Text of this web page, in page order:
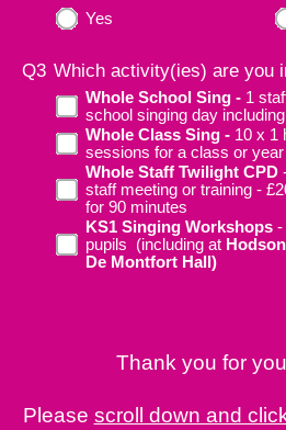
Yes
Q3 Which activity(ies) are you
Whole School Sing - 1
school singing day
Whole Class Sing - 10 x 1
sessions for a class or
Whole Staff Twilight CPD
staff meeting or training -
for 90 minutes
KS1 Singing Workshops -
pupils (including at
De Montfort Hall)
Thank you for
Please scroll down and